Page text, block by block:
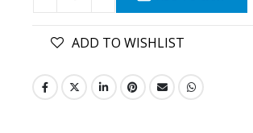
ADD TO WISHLIST